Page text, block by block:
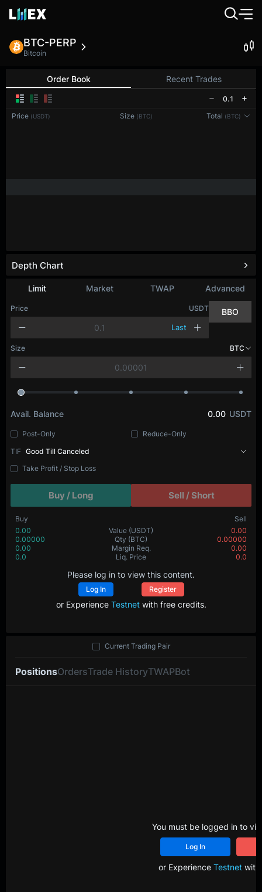
BTC-PERP
Bitcoin
Order Book Recent Trades
0.1
Price (USDT) Size (BTC) Total (BTC)
Limit Market TWAP Advanced
Price USDT
Last
BBO
Size BTC
Avail. Balance 0.00 USDT
Post-Only
Reduce-Only
TIF Good Till Canceled
Take Profit / Stop Loss
Buy / Long Sell / Short
Buy
Sell
0.00
Value (USDT)
0.00
0.00000
Qty (BTC)
0.00000
0.00
Margin Req.
0.00
0.0
Liq. Price 0.0
Please log in to view this content.
Log In Register
or Experience Testnetwith free credits.
Depth Chart
PositionsOrdersTrade HistoryTWAPBot
Current Trading Pair
You must be logged in to
Log In
or Experience Testnetwith